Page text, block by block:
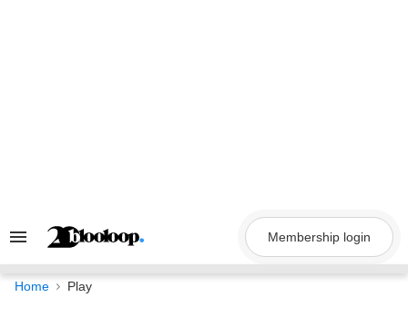
Search
Navigation
Membership login
Home Play